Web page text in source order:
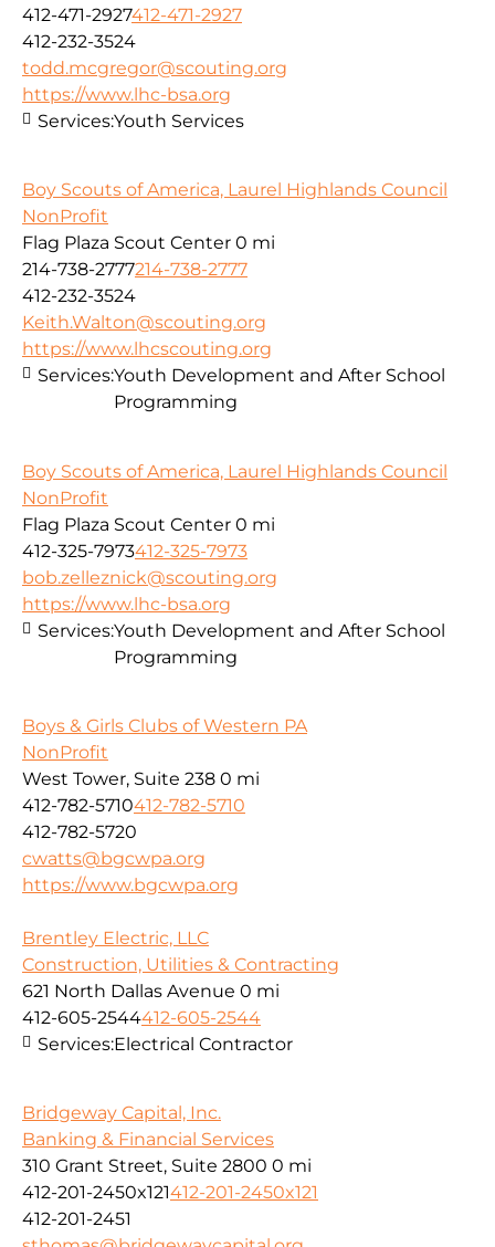
412-471-2927412-471-2927
412-232-3524
todd.mcgregor@scouting.org
https://www.lhc-bsa.org
Services:Youth Services
Boy Scouts of America, Laurel Highlands Council
NonProfit
Flag Plaza Scout Center 0 mi
214-738-2777214-738-2777
412-232-3524
Keith.Walton@scouting.org
https://www.lhcscouting.org
Services:Youth Development and After School
Programming
Boy Scouts of America, Laurel Highlands Council
NonProfit
Flag Plaza Scout Center 0 mi
412-325-7973412-325-7973
bob.zelleznick@scouting.org
https://www.lhc-bsa.org
Services:Youth Development and After School
Programming
Boys & Girls Clubs of Western PA
NonProfit
West Tower, Suite 238 0 mi
412-782-5710412-782-5710
412-782-5720
cwatts@bgcwpa.org
https://www.bgcwpa.org
Brentley Electric, LLC
Construction, Utilities & Contracting
621 North Dallas Avenue 0 mi
412-605-2544412-605-2544
Services:Electrical Contractor
Bridgeway Capital, Inc.
Banking & Financial Services
310 Grant Street, Suite 2800 0 mi
412-201-2450x121412-201-2450x121
412-201-2451